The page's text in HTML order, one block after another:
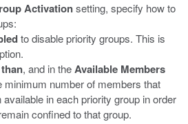
Activationsetting, specify how to
to disable priority groups. This is
, and in theAvailable Members
minimum number of members that
in each priority group in order
confined to that group.